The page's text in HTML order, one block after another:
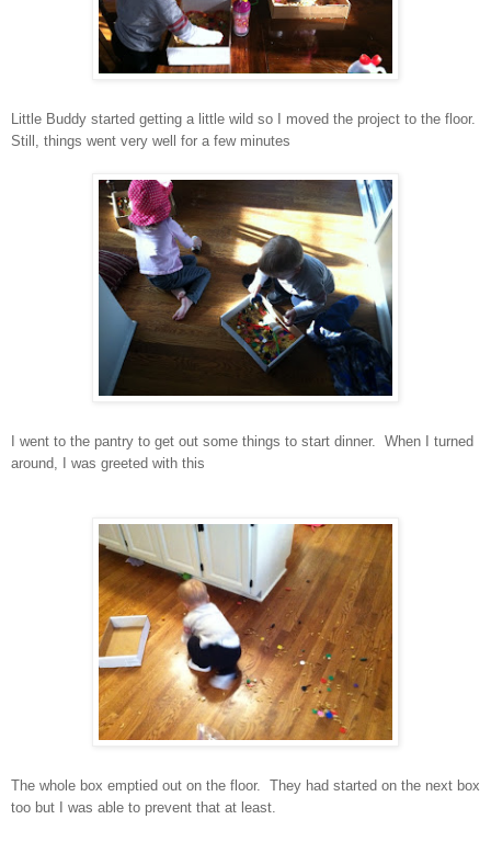
Little Buddy started getting a little wild so I moved the project to the floor.
Still, things went very well for a few minutes
I went to the pantry to get out some things to start dinner. When I turned
around, I was greeted with this
The whole box emptied out on the floor. They had started on the next box
too but I was able to prevent that at least.